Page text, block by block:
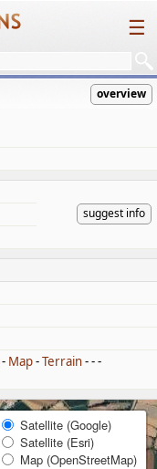
☰
overview
suggest info
- Map-Terrain- - -
Satellite (Google)
Satellite (Esri)
Map (OpenStreetMap)